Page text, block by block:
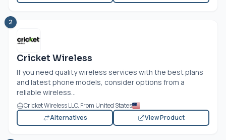
2
Cricket Wireless
If you need quality wireless services with the best plans
and latest phone models, consider options from a
reliable wireless...
Cricket Wireless LLC. From United States
Alternatives
View Product